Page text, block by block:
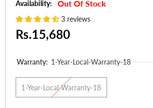
Availability:
Out Of Stock
3 reviews
Rs.15,680
Warranty: 1-Year-Local-Warranty-18
1-Year-Local-Warranty-18